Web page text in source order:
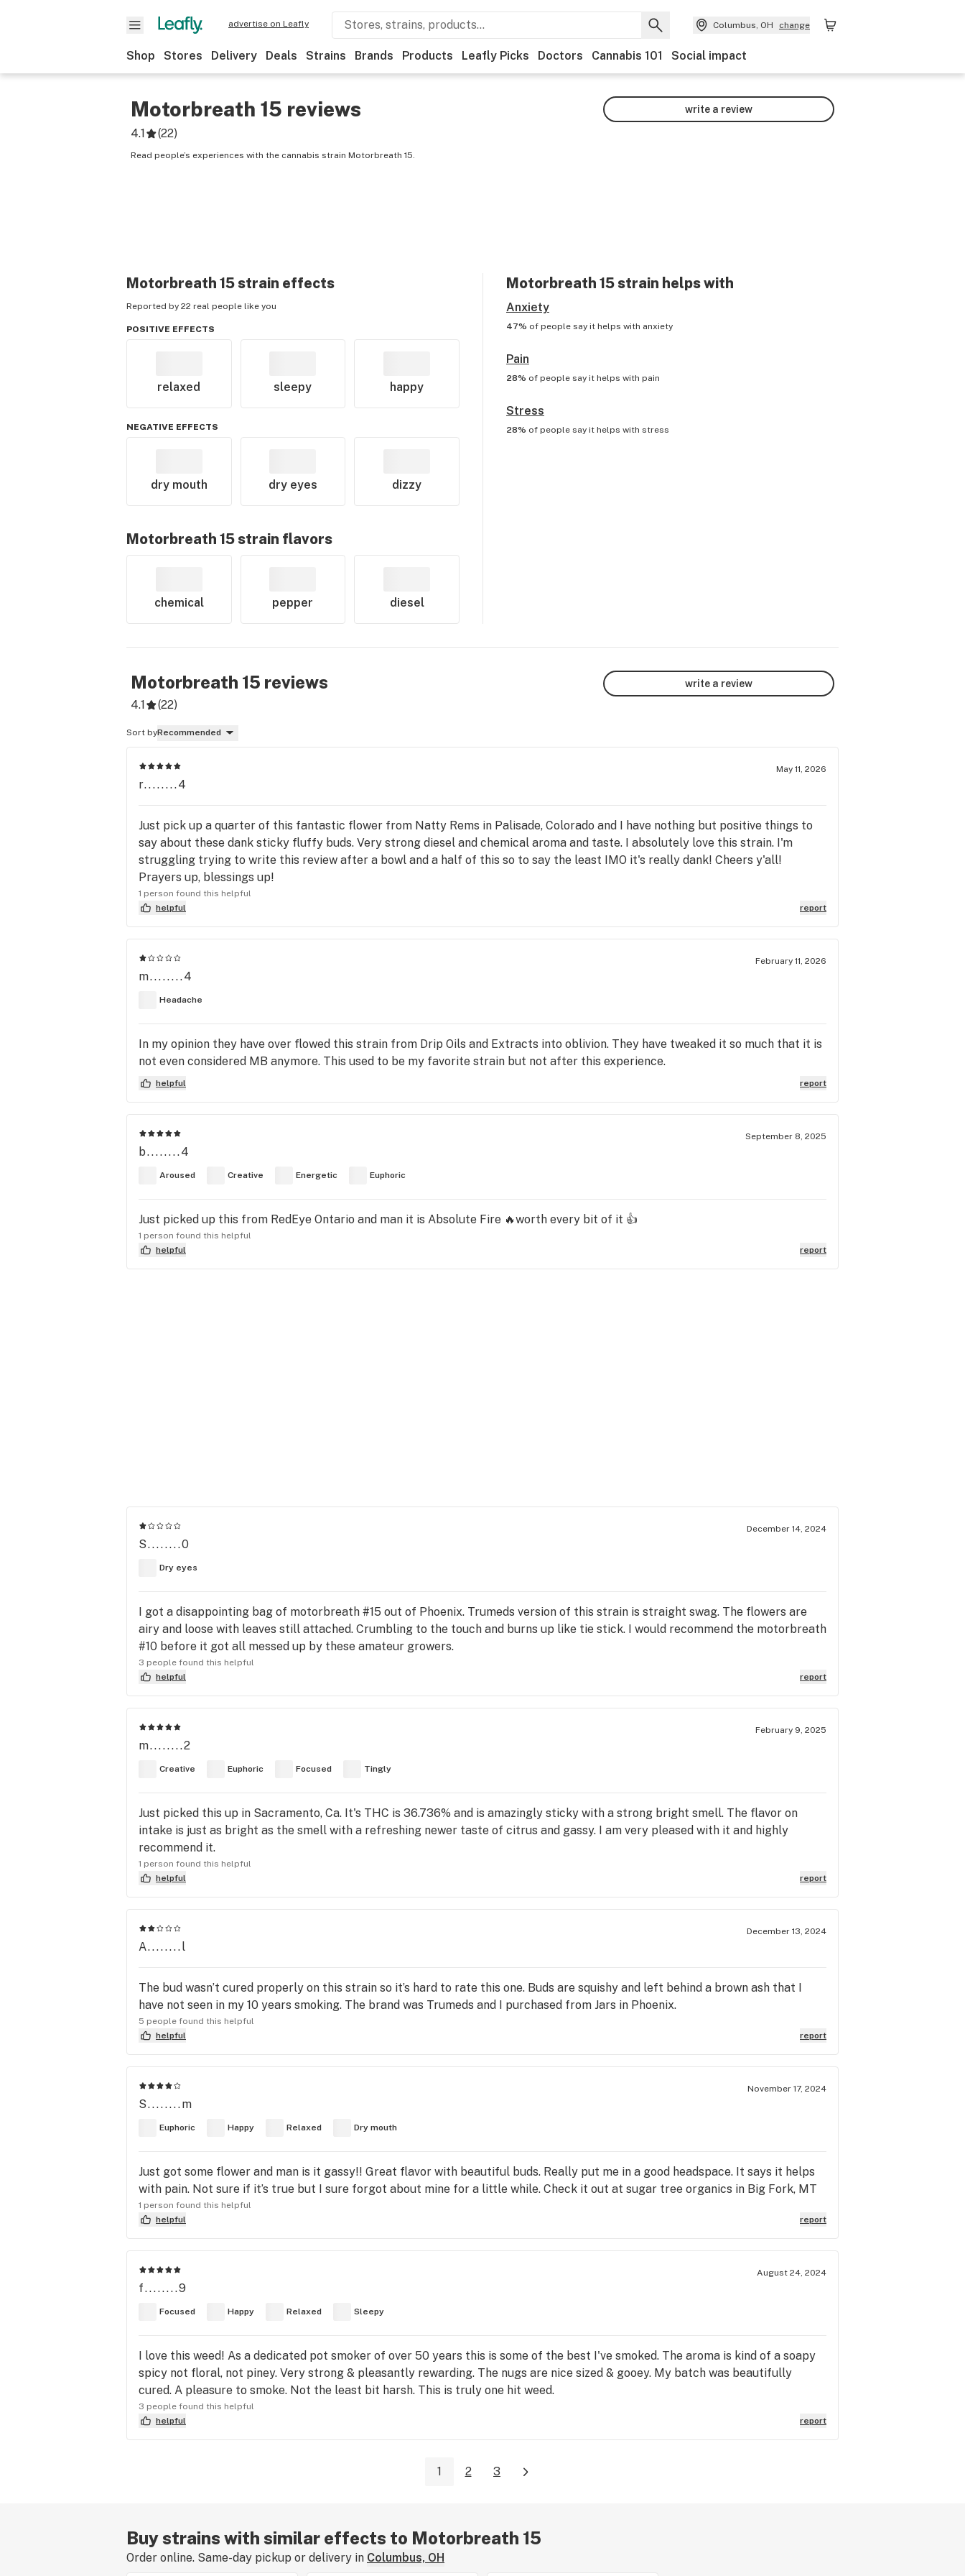
advertise on Leafly Columbus, OH change
Shop Stores Delivery Deals Strains Brands Products Leafly Picks Doctors Cannabis 101 Social impact
Motorbreath 15 reviews
4.1 (22)
Read people’s experiences with the cannabis strain Motorbreath 15.
write a review
Motorbreath 15strain effects
Reported by 22 real people like you
POSITIVE EFFECTS
relaxed sleepy happy
NEGATIVE EFFECTS
dry mouth dry eyes dizzy
Motorbreath 15strain flavors
chemical pepper diesel
Motorbreath 15strain helps with
Anxiety
47% of people say it helps with anxiety
Pain
28% of people say it helps with pain
Stress
28% of people say it helps with stress
Motorbreath 15 reviews
4.1 (22)
write a review
Sort byRecommended
May 11, 2026
r........4
Just pick up a quarter of this fantastic flower from Natty Rems in Palisade, Colorado and I have nothing but positive things to
say about these dank sticky fluffy buds. Very strong diesel and chemical aroma and taste. I absolutely love this strain. I'm
struggling trying to write this review after a bowl and a half of this so to say the least IMO it's really dank! Cheers y'all!
Prayers up, blessings up!
1 person found this helpful
helpful
report
February 11, 2026
m........4
Headache
In my opinion they have over flowed this strain from Drip Oils and Extracts into oblivion. They have tweaked it so much that it is
not even considered MB anymore. This used to be my favorite strain but not after this experience.
helpful report
September 8, 2025
b........4
Aroused Creative Energetic Euphoric
Just picked up this from RedEye Ontario and man it is Absolute Fire 🔥worth every bit of it 👍
1 person found this helpful
helpful
report
December 14, 2024
S........0
Dry eyes
I got a disappointing bag of motorbreath #15 out of Phoenix. Trumeds version of this strain is straight swag. The flowers are
airy and loose with leaves still attached. Crumbling to the touch and burns up like tie stick. I would recommend the motorbreath
#10 before it got all messed up by these amateur growers.
3 people found this helpful
helpful
report
February 9, 2025
m........2
Creative Euphoric Focused Tingly
Just picked this up in Sacramento, Ca. It's THC is 36.736% and is amazingly sticky with a strong bright smell. The flavor on
intake is just as bright as the smell with a refreshing newer taste of citrus and gassy. I am very pleased with it and highly
recommend it.
1 person found this helpful
helpful
report
December 13, 2024
A........l
The bud wasn’t cured properly on this strain so it’s hard to rate this one. Buds are squishy and left behind a brown ash that I
have not seen in my 10 years smoking. The brand was Trumeds and I purchased from Jars in Phoenix.
5 people found this helpful
helpful
report
November 17, 2024
S........m
Euphoric Happy Relaxed Dry mouth
Just got some flower and man is it gassy!! Great flavor with beautiful buds. Really put me in a good headspace. It says it helps
with pain. Not sure if it’s true but I sure forgot about mine for a little while. Check it out at sugar tree organics in Big Fork, MT
1 person found this helpful
helpful
report
August 24, 2024
f........9
Focused Happy Relaxed Sleepy
I love this weed! As a dedicated pot smoker of over 50 years this is some of the best I've smoked. The aroma is kind of a soapy
spicy not floral, not piney. Very strong & pleasantly rewarding. The nugs are nice sized & gooey. My batch was beautifully
cured. A pleasure to smoke. Not the least bit harsh. This is truly one hit weed.
3 people found this helpful
helpful
report
1 2 3
Buy strains with similar effects to Motorbreath 15
Order online. Same-day pickup or delivery in Columbus, OH